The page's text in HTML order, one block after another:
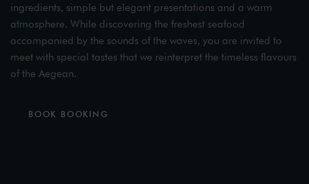
ingredients, simple but elegant presentations and a warm
atmosphere. While discovering the freshest seafood
accompanied by the sounds of the waves, you are invited to
meet with special tastes that we reinterpret the timeless flavours
of the Aegean.
BOOK BOOKING